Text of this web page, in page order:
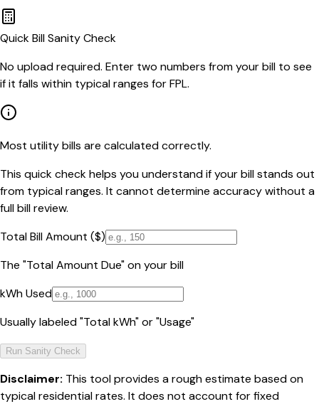
Quick Bill Sanity Check
No upload required. Enter two numbers from your bill to see
if it falls within typical ranges for FPL.
Most utility bills are calculated correctly.
This quick check helps you understand if your bill stands out
from typical ranges. It cannot determine accuracy without a
full bill review.
Total Bill Amount ($)
The "Total Amount Due" on your bill
kWh Used
Usually labeled "Total kWh" or "Usage"
Run Sanity Check
Disclaimer: This tool provides a rough estimate based on
typical residential rates. It does not account for fixed